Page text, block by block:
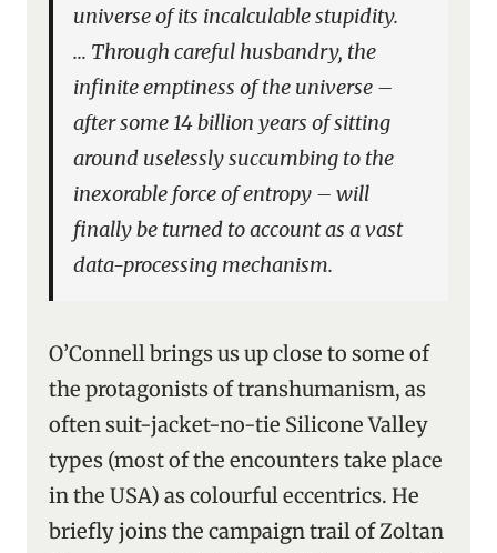
universe of its incalculable stupidity.
… Through careful husbandry, the
infinite emptiness of the universe –
after some 14 billion years of sitting
around uselessly succumbing to the
inexorable force of entropy – will
finally be turned to account as a vast
data-processing mechanism.
O’Connell brings us up close to some of
the protagonists of transhumanism, as
often suit-jacket-no-tie Silicone Valley
types (most of the encounters take place
in the USA) as colourful eccentrics. He
briefly joins the campaign trail of Zoltan